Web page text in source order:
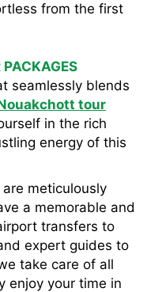
from the first
PACKAGES
seamlessly blends
tour
in the rich
energy of this
meticulously
a memorable and
transfers to
expert guides to
take care of all
enjoy your time in